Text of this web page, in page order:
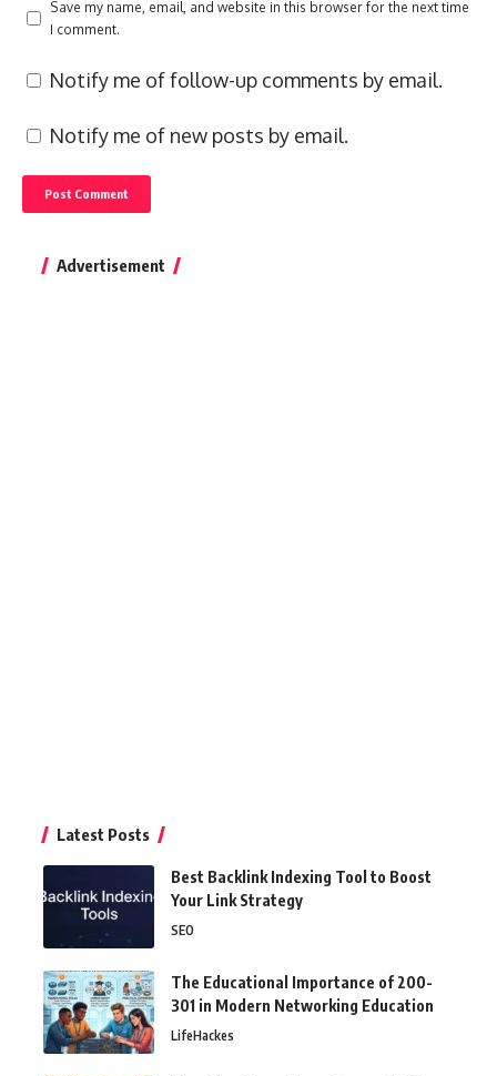
Save my name, email, and website in this browser for the next time
I comment.
Notify me of follow-up comments by email.
Notify me of new posts by email.
Advertisement
Latest Posts
Best Backlink Indexing Tool to Boost
Your Link Strategy
SEO
The Educational Importance of 200-
301 in Modern Networking Education
LifeHackes